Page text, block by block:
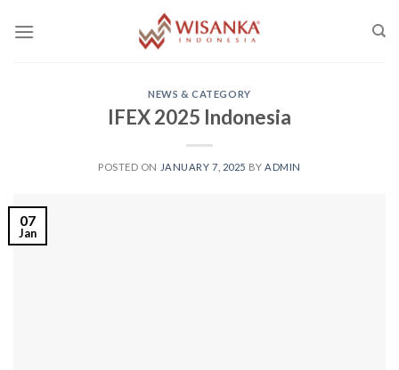
NEWS & CATEGORY
IFEX 2025 Indonesia
POSTED ON JANUARY 7, 2025 BY ADMIN
07
Jan